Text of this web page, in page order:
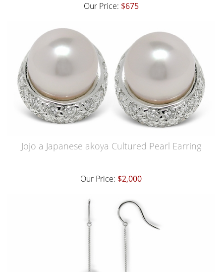
Our Price: $675
Jojo a Japanese akoya Cultured Pearl Earring
Our Price: $2,000